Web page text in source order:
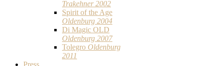
Trakehner 2002
Spirit of the Age
Oldenburg 2004
Di Magic OLD
Oldenburg 2007
Tolegro Oldenburg
2011
Press